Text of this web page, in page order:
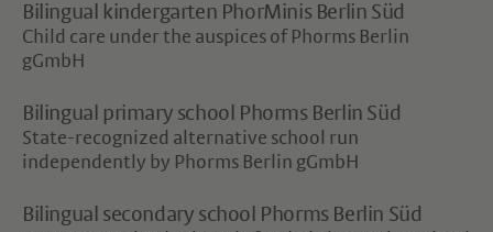
Bilingual kindergarten PhorMinis Berlin Süd
Child care under the auspices of Phorms Berlin
gGmbH
Bilingual primary school Phorms Berlin Süd
State-recognized alternative school run
independently by Phorms Berlin gGmbH
Bilingual secondary school Phorms Berlin Süd